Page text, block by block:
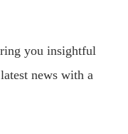
you insightful
news with a